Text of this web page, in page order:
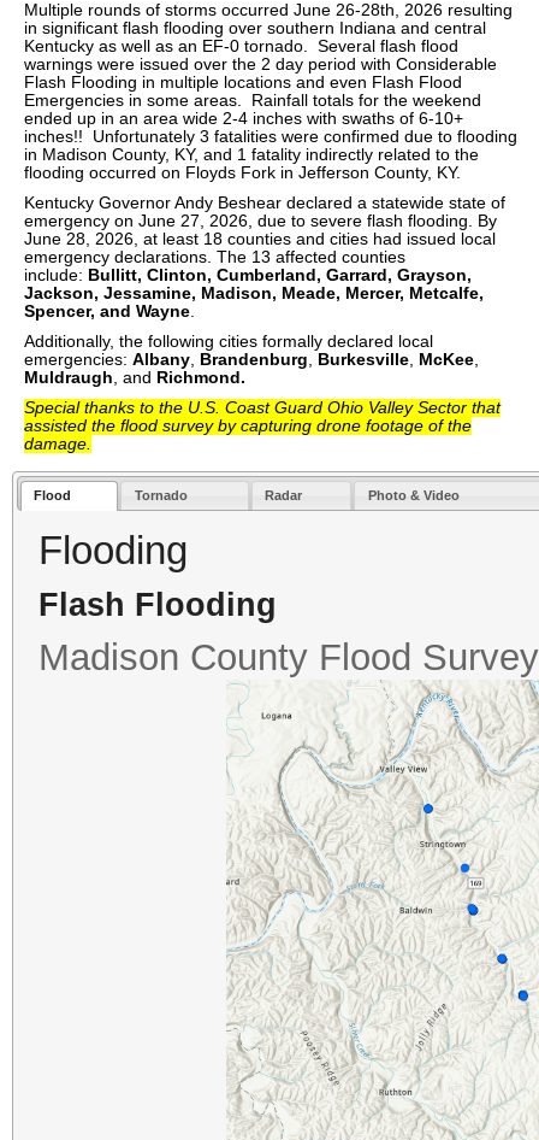
Multiple rounds of storms occurred June 26-28th, 2026 resulting
in significant flash flooding over southern Indiana and central
Kentucky as well as an EF-0 tornado. Several flash flood
warnings were issued over the 2 day period with Considerable
Flash Flooding in multiple locations and even Flash Flood
Emergencies in some areas. Rainfall totals for the weekend
ended up in an area wide 2-4 inches with swaths of 6-10+
inches!! Unfortunately 3 fatalities were confirmed due to flooding
in Madison County, KY, and 1 fatality indirectly related to the
flooding occurred on Floyds Fork in Jefferson County, KY.
Kentucky Governor Andy Beshear declared a statewide state of
emergency on June 27, 2026, due to severe flash flooding. By
June 28, 2026, at least 18 counties and cities had issued local
emergency declarations. The 13 affected counties
include: Bullitt, Clinton, Cumberland , Garrard , Grayson,
Jackson, Jessamine, Madison, Meade, Mercer, Metcalfe,
Spencer, and Wayne.
Additionally, the following cities formally declared local
emergencies: Albany, Brandenburg, Burkesville, McKee,
Muldraugh, and Richmond.
Special thanks to the U.S. Coast Guard Ohio Valley Sector that
assisted the flood survey by capturing drone footage of the
damage.
Flood Tornado Radar Photo & Video
Flooding
Flash Flooding
Madison County Flood